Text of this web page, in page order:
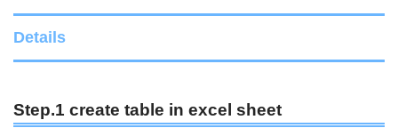
Details
Step.1 create table in excel sheet